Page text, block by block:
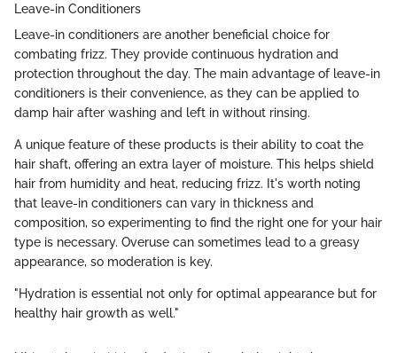
Leave-in Conditioners
Leave-in conditioners are another beneficial choice for
combating frizz. They provide continuous hydration and
protection throughout the day. The main advantage of leave-in
conditioners is their convenience, as they can be applied to
damp hair after washing and left in without rinsing.
A unique feature of these products is their ability to coat the
hair shaft, offering an extra layer of moisture. This helps shield
hair from humidity and heat, reducing frizz. It's worth noting
that leave-in conditioners can vary in thickness and
composition, so experimenting to find the right one for your hair
type is necessary. Overuse can sometimes lead to a greasy
appearance, so moderation is key.
"Hydration is essential not only for optimal appearance but for
healthy hair growth as well."